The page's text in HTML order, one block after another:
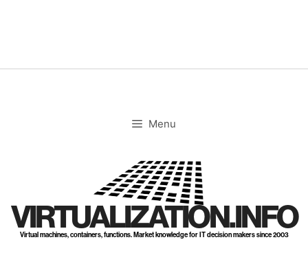
Menu
VIRTUALIZATION.INFO
Virtual machines, containers, functions. Market knowledge for IT decision makers since 2003